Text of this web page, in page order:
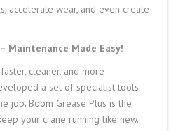
accelerate wear, and even create
Maintenance Made Easy!
cleaner, and more
a set of specialist tools
job. Boom Grease Plus is the
your crane running like new.